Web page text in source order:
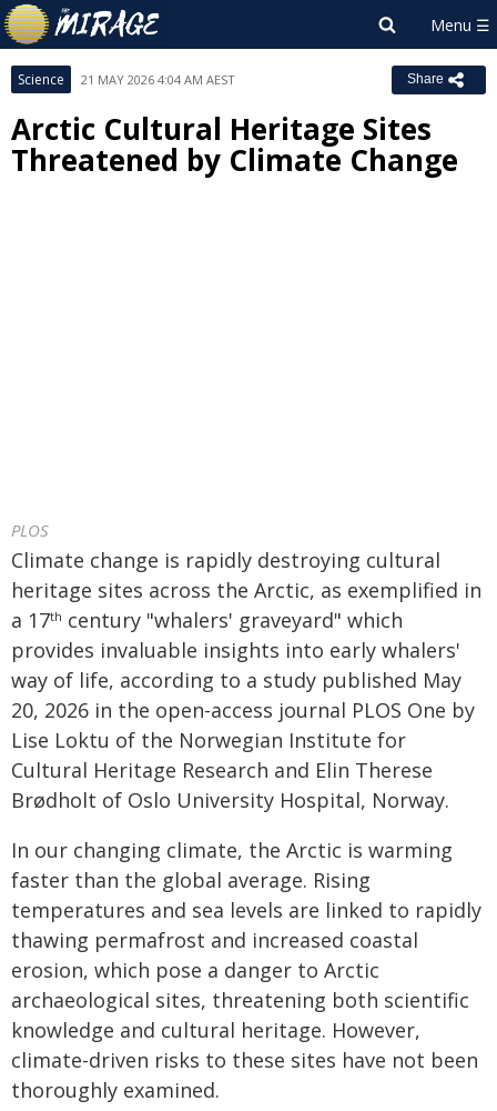
Science 21 MAY 2026 4:04 AM AEST Share
Arctic Cultural Heritage Sites
Threatened by Climate Change
PLOS
Climate change is rapidly destroying cultural
heritage sites across the Arctic, as exemplified in
a 17th century "whalers' graveyard" which
provides invaluable insights into early whalers'
way of life, according to a study published May
20, 2026 in the open-access journal PLOS One by
Lise Loktu of the Norwegian Institute for
Cultural Heritage Research and Elin Therese
Brødholt of Oslo University Hospital, Norway.
In our changing climate, the Arctic is warming
faster than the global average. Rising
temperatures and sea levels are linked to rapidly
thawing permafrost and increased coastal
erosion, which pose a danger to Arctic
archaeological sites, threatening both scientific
knowledge and cultural heritage. However,
climate-driven risks to these sites have not been
thoroughly examined.